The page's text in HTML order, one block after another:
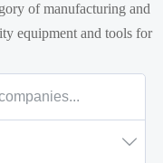
of manufacturing and
equipment and tools for
